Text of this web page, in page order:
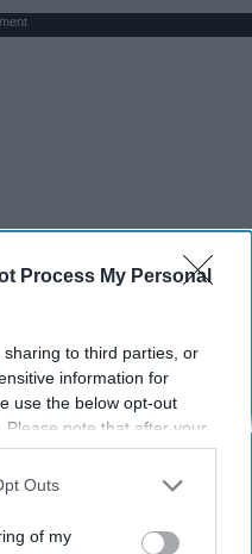
Process My Personal
to third parties, or
information for
use the below opt-out
Please note that after your
may continue seeing
information utilized by
opt-out of the further
Outs
of my